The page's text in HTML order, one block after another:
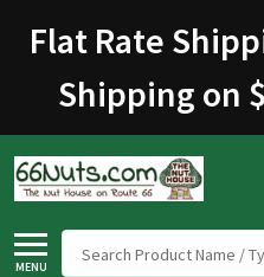
Flat Rate
Shipping on
MENU